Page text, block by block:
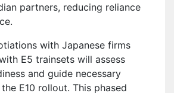
partners, reducing reliance
with Japanese firms
E5 trainsets will assess
and guide necessary
E10 rollout. This phased